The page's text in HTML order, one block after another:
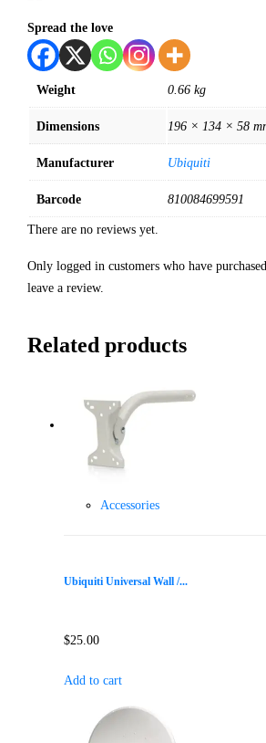
Spread the love
Weight 0.66 kg
Dimensions 196 × 134 × 58
Manufacturer Ubiquiti
Barcode 810084699591
There are no reviews yet.
Only logged in customers who have
leave a review.
Related products
Accessories
Ubiquiti Universal Wall /...
$25.00
Add to cart